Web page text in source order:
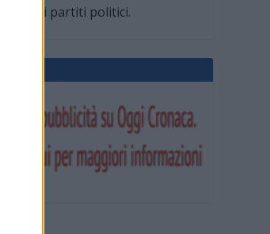
parte di partiti politici.